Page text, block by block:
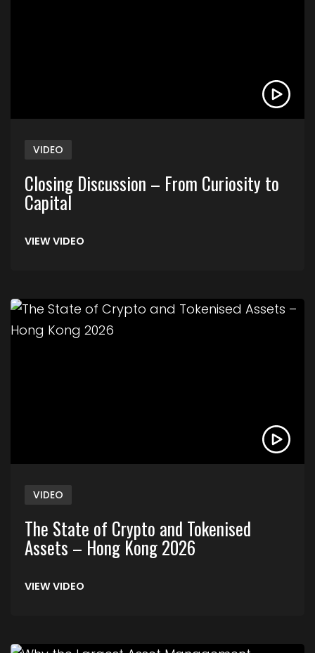
VIDEO
Closing Discussion – From Curiosity to
Capital
VIEW VIDEO
Link to The State of Crypto and Tokenised
VIDEO
The State of Crypto and Tokenised
Assets – Hong Kong 2026
VIEW VIDEO